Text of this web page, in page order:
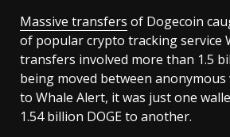
Massive transfers of Dogecoin
of popular crypto tracking service
transfers involved more than 1.5
being moved between anonymous
to Whale Alert, it was just one
1.54 billion DOGE to another.